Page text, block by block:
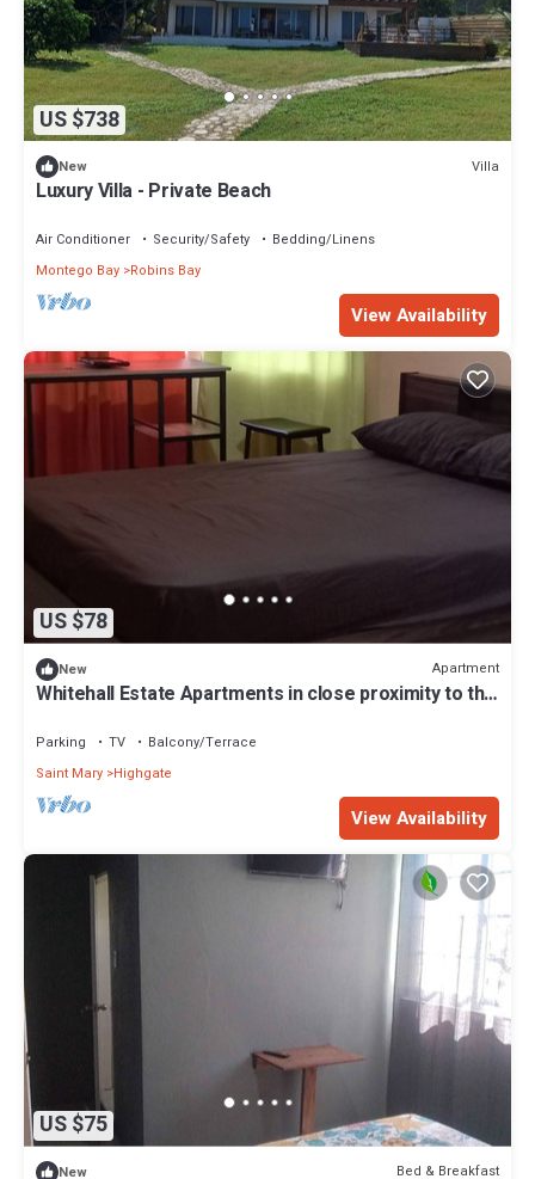
US $738
New Villa
Luxury Villa - Private Beach
Air Conditioner Security/Safety
Bedding/Linens
Montego Bay Robins Bay
View Availability
US $78
New Apartment
Whitehall Estate Apartments in close proximity to the
Parking TV
Balcony/Terrace
Saint Mary Highgate
View Availability
US $75
New Bed & Breakfast